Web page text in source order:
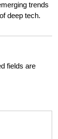
trends
deep tech.
fields are